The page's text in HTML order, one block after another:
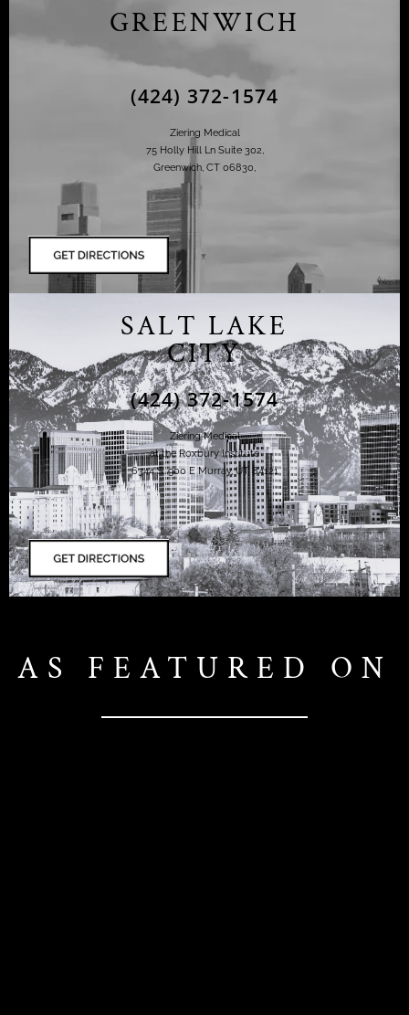
GREENWICH
(424) 372-1574
Ziering Medical
75 Holly Hill Ln Suite 302,
Greenwich, CT 06830,
SALT LAKE
CITY
(424) 372-1574
Ziering Medical
at the Roxbury Institute
6344 S. 900 E Murray, UT 84121
AS FEATURED ON